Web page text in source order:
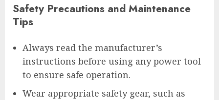
Safety Precautions and Maintenance
Tips
Always read the manufacturer’s
instructions before using any power tool
to ensure safe operation.
Wear appropriate safety gear, such as